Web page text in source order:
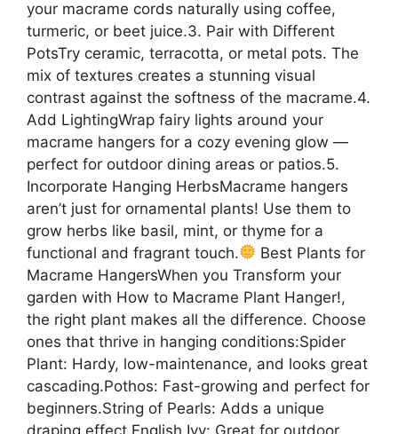
your macrame cords naturally using coffee,
turmeric, or beet juice.3. Pair with Different
PotsTry ceramic, terracotta, or metal pots. The
mix of textures creates a stunning visual
contrast against the softness of the macrame.4.
Add LightingWrap fairy lights around your
macrame hangers for a cozy evening glow —
perfect for outdoor dining areas or patios.5.
Incorporate Hanging HerbsMacrame hangers
aren’t just for ornamental plants! Use them to
grow herbs like basil, mint, or thyme for a
functional and fragrant touch.
Best Plants for
Macrame HangersWhen you Transform your
garden with How to Macrame Plant Hanger!,
the right plant makes all the difference. Choose
ones that thrive in hanging conditions:Spider
Plant: Hardy, low-maintenance, and looks great
cascading.Pothos: Fast-growing and perfect for
beginners.String of Pearls: Adds a unique
draping effect.English Ivy: Great for outdoor